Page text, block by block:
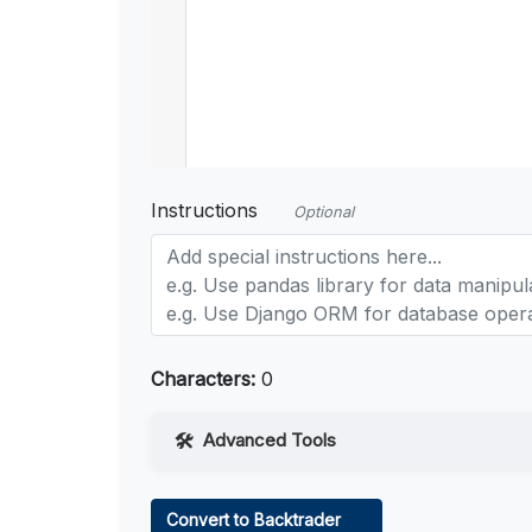
Instructions Optional
Characters: 0
Advanced Tools
Convert to Backtrader